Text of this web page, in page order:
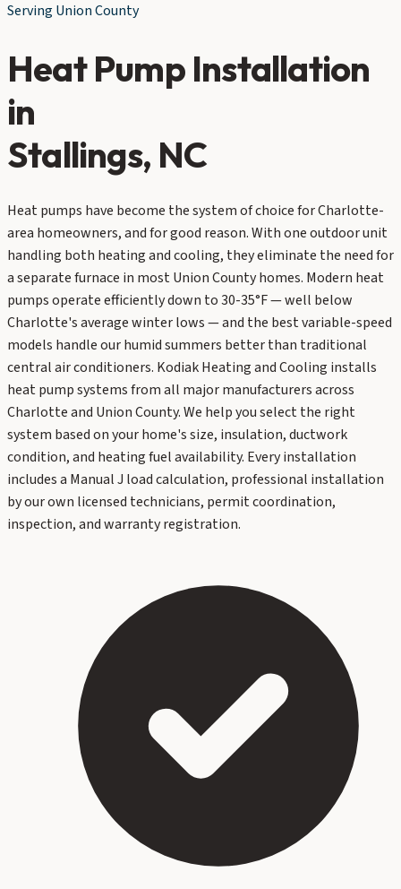
Serving Union County
Heat Pump Installation
in
Stallings, NC
Heat pumps have become the system of choice for Charlotte-
area homeowners, and for good reason. With one outdoor unit
handling both heating and cooling, they eliminate the need for
a separate furnace in most Union County homes. Modern heat
pumps operate efficiently down to 30-35°F — well below
Charlotte's average winter lows — and the best variable-speed
models handle our humid summers better than traditional
central air conditioners. Kodiak Heating and Cooling installs
heat pump systems from all major manufacturers across
Charlotte and Union County. We help you select the right
system based on your home's size, insulation, ductwork
condition, and heating fuel availability. Every installation
includes a Manual J load calculation, professional installation
by our own licensed technicians, permit coordination,
inspection, and warranty registration.